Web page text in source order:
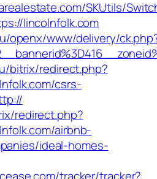
SKUtils/
lincolnfolk.com
openx/www/delivery/
bitrix/redirect.php?
csrs-
redirect.php?
airbnb-
ideal-homes-